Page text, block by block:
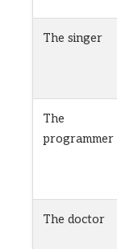
The singer
The
programmer
The doctor